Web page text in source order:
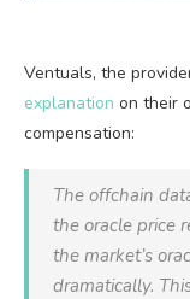
Ventuals, the
explanation on their
compensation:
The offchain
the oracle price
the market’s
dramatically.